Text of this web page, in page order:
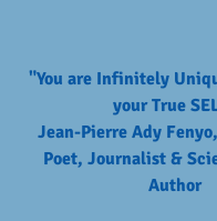
"You are Infinitely
your True
Poet, Journalist &
Author